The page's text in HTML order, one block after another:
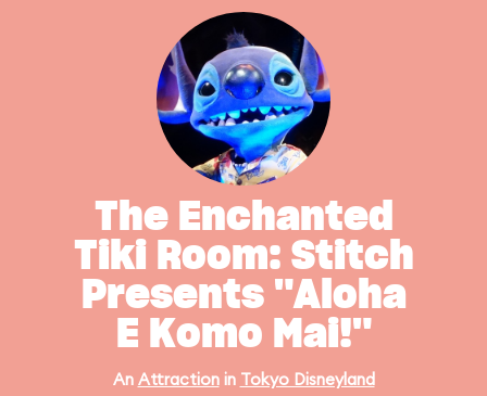
The Enchanted
Tiki Room: Stitch
Presents "Aloha
E Komo Mai!"
An Attractionin Tokyo Disneyland